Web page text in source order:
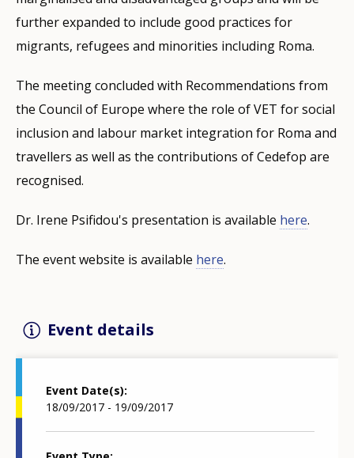
further expanded to include good practices for
migrants, refugees and minorities including Roma.
The meeting concluded with Recommendations from
the Council of Europe where the role of VET for social
inclusion and labour market integration for Roma and
travellers as well as the contributions of Cedefop are
recognised.
Dr. Irene Psifidou's presentation is available here.
The event website is available here.
Event details
Event Date(s)
18/09/2017 - 19/09/2017